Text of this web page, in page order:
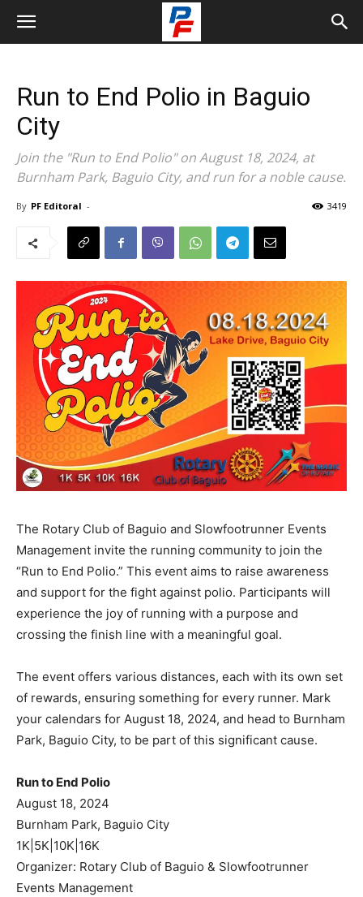
Run to End Polio in Baguio
City
Join the "Run to End Polio" on August 18, 2024, at
Burnham Park, Baguio City, and run for a noble cause.
By PF Editoral - 3419
The Rotary Club of Baguio and Slowfootrunner Events
Management invite the running community to join the
“Run to End Polio.” This event aims to raise awareness
and support for the fight against polio. Participants will
experience the joy of running with a purpose and
crossing the finish line with a meaningful goal.
The event offers various distances, each with its own set
of rewards, ensuring something for every runner. Mark
your calendars for August 18, 2024, and head to Burnham
Park, Baguio City, to be part of this significant cause.
Run to End Polio
August 18, 2024
Burnham Park, Baguio City
1K|5K|10K|16K
Organizer: Rotary Club of Baguio & Slowfootrunner
Events Management